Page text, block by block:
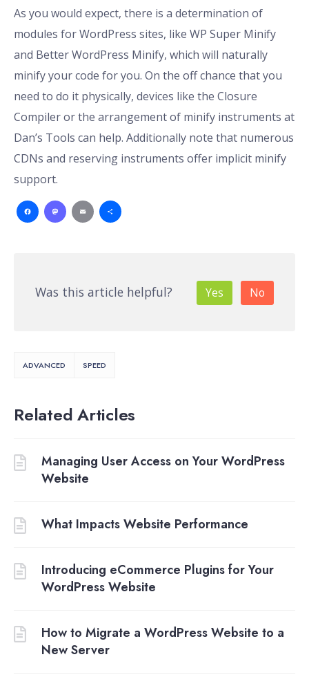
As you would expect, there is a determination of
modules for WordPress sites, like WP Super Minify
and Better WordPress Minify, which will naturally
minify your code for you. On the off chance that you
need to do it physically, devices like the Closure
Compiler or the arrangement of minify instruments at
Dan’s Tools can help. Additionally note that numerous
CDNs and reserving instruments offer implicit minify
support.
Facebook
Mastodon
Email
Was this article helpful? Yes No
ADVANCED SPEED
Related Articles
Managing User Access on Your WordPress
Website
What Impacts Website Performance
Introducing eCommerce Plugins for Your
WordPress Website
How to Migrate a WordPress Website to a
New Server